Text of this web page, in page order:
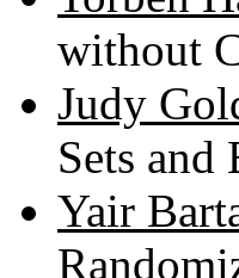
without
Judy
Sets and
Yair